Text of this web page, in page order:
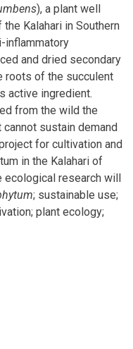
), a plant well
Kalahari in Southern
inflammatory
and dried secondary
roots of the succulent
active ingredient.
from the wild the
sustain demand
for cultivation and
in the Kalahari of
ecological research will
; sustainable use;
plant ecology;